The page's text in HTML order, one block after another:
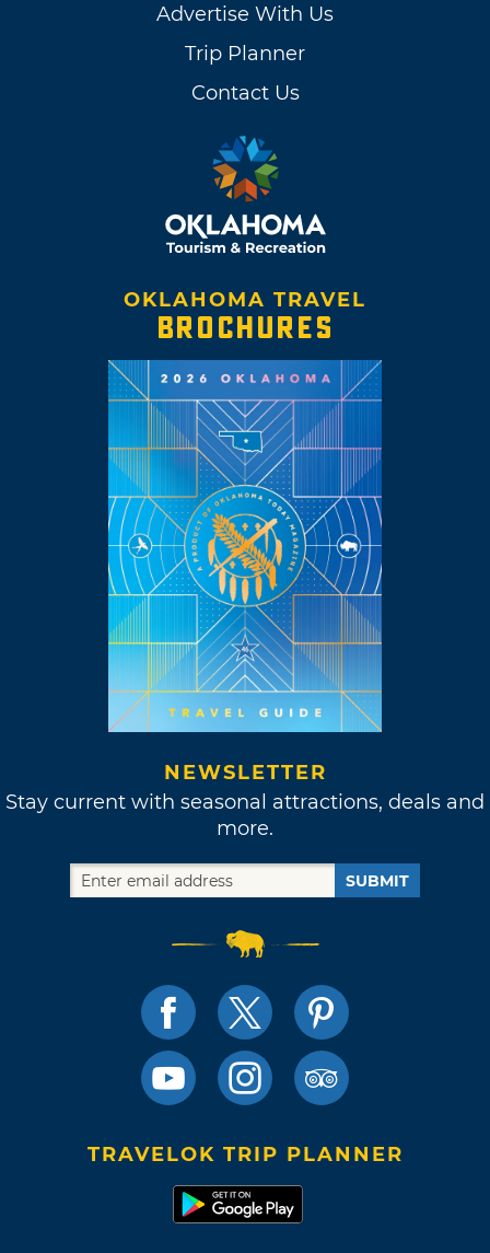
Advertise With Us
Trip Planner
Contact Us
OKLAHOMA TRAVEL
BROCHURES
NEWSLETTER
Stay current with seasonal attractions, deals and
more.
SUBMIT
TRAVELOK TRIP PLANNER